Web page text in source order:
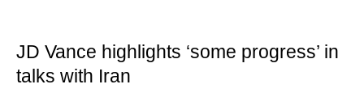
JD Vance highlights ‘some progress’ in
talks with Iran